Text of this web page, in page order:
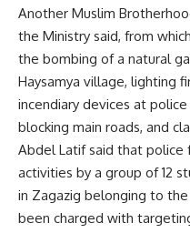
Another Muslim
the Ministry said, from
the bombing of a natural
Haysamya village, lighting
incendiary devices at
blocking main roads, and
Abdel Latif said that
activities by a group of 12
in Zagazig belonging to
been charged with